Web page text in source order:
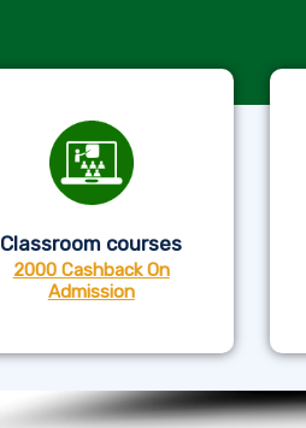
Classroom courses
2000 Cashback On
Admission